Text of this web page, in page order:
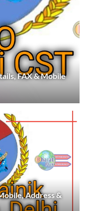
FAX & Mobile
Address &